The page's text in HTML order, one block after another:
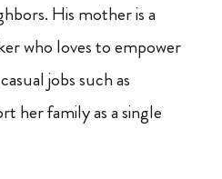
His mother is a
who loves to empower
jobs such as
her family as a single